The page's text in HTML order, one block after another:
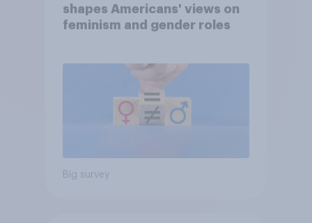
shapes Americans' views on
feminism and gender roles
Big survey